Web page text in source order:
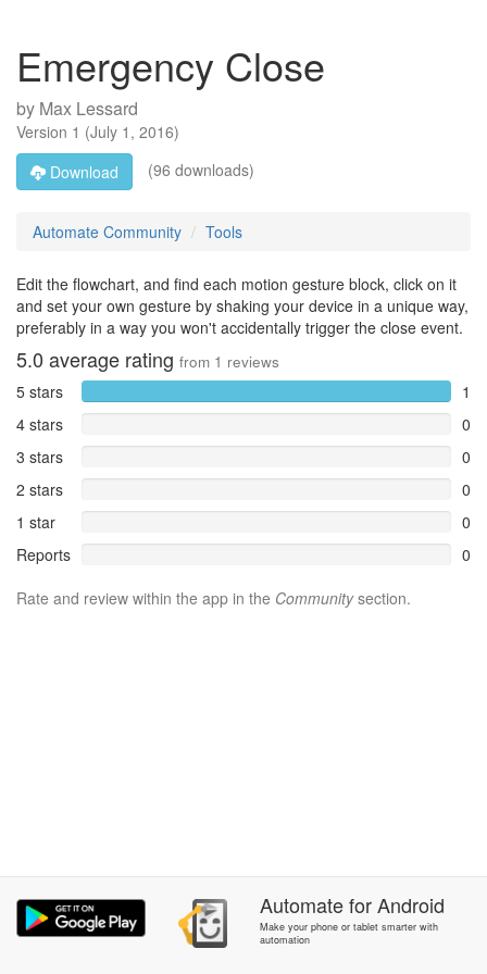
Emergency Close
by Max Lessard
Version 1 (July 1, 2016)
Download
(96 downloads)
Automate Community Tools
Edit the flowchart, and find each motion gesture block, click on it
and set your own gesture by shaking your device in a unique way,
preferably in a way you won't accidentally trigger the close event.
5.0 average rating from 1 reviews
5 stars
1
4 stars
0
3 stars
0
2 stars
0
1 star
0
Reports
0
Rate and review within the app in the Communitysection.
AutomateforAndroid
Make your phone or tablet smarter with
automation